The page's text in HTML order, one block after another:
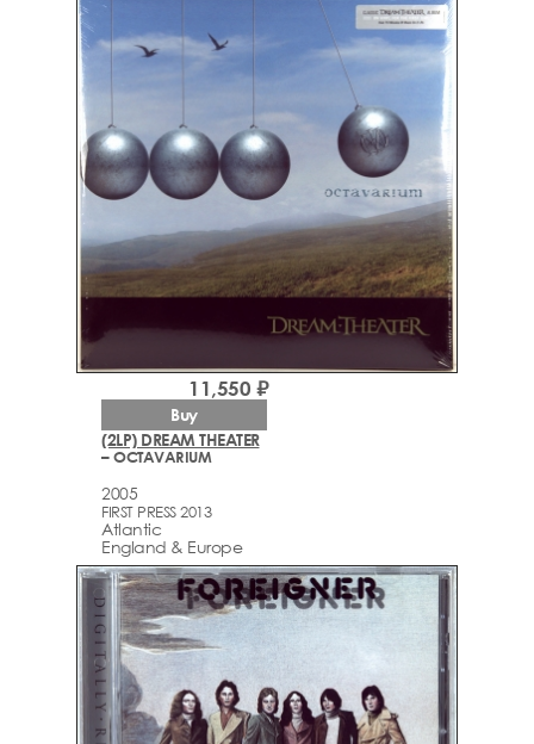
(2LP) DREAM THEATER
– OCTAVARIUM
2005
FIRST PRESS 2013
Atlantic
England & Europe
11,550 ₽
Buy